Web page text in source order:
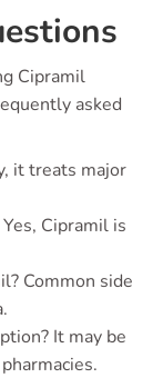
Cipramil
asked
it treats major
Cipramil is
Common side
It may be